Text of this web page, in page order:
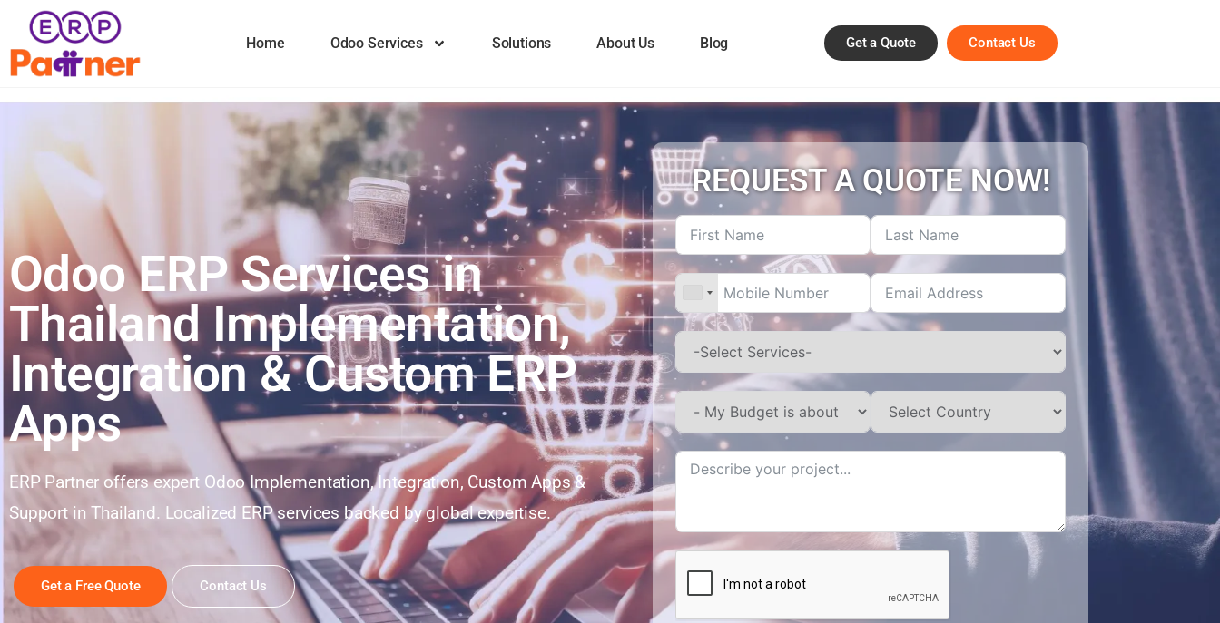
Home Odoo Services Solutions About Us Blog Get a Quote Contact Us
Odoo ERP Services in
Thailand Implementation,
Integration & Custom ERP
Apps
ERP Partner offers expert Odoo Implementation, Integration, Custom Apps &
Support in Thailand. Localized ERP services backed by global expertise.
Get a Free Quote Contact Us
REQUEST A QUOTE NOW!